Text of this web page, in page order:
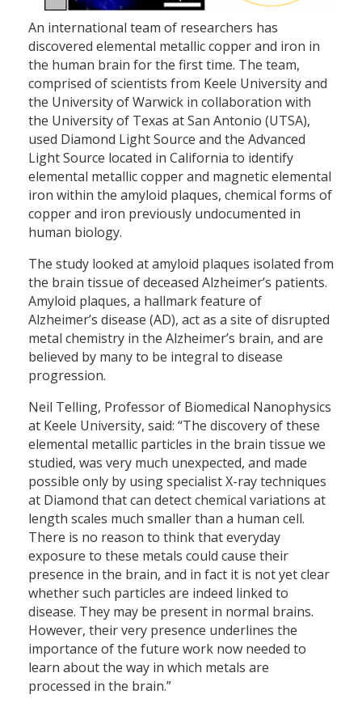
An international team of researchers has
discovered elemental metallic copper and iron in
the human brain for the first time. The team,
comprised of scientists from Keele University and
the University of Warwick in collaboration with
the University of Texas at San Antonio (UTSA),
used Diamond Light Source and the Advanced
Light Source located in California to identify
elemental metallic copper and magnetic elemental
iron within the amyloid plaques, chemical forms of
copper and iron previously undocumented in
human biology.
The study looked at amyloid plaques isolated from
the brain tissue of deceased Alzheimer’s patients.
Amyloid plaques, a hallmark feature of
Alzheimer’s disease (AD), act as a site of disrupted
metal chemistry in the Alzheimer’s brain, and are
believed by many to be integral to disease
progression.
Neil Telling, Professor of Biomedical Nanophysics
at Keele University, said: “The discovery of these
elemental metallic particles in the brain tissue we
studied, was very much unexpected, and made
possible only by using specialist X-ray techniques
at Diamond that can detect chemical variations at
length scales much smaller than a human cell.
There is no reason to think that everyday
exposure to these metals could cause their
presence in the brain, and in fact it is not yet clear
whether such particles are indeed linked to
disease. They may be present in normal brains.
However, their very presence underlines the
importance of the future work now needed to
learn about the way in which metals are
processed in the brain.”